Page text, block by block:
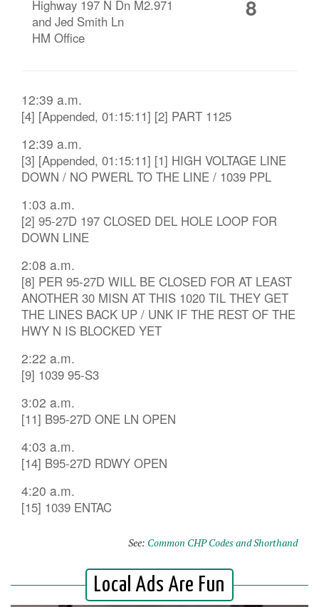
Highway 197 N Dn M2.971
and Jed Smith Ln
HM Office
8
12:39 a.m.
[4] [Appended, 01:15:11] [2] PART 1125
12:39 a.m.
[3] [Appended, 01:15:11] [1] HIGH VOLTAGE LINE
DOWN / NO PWERL TO THE LINE / 1039 PPL
1:03 a.m.
[2] 95-27D 197 CLOSED DEL HOLE LOOP FOR
DOWN LINE
2:08 a.m.
[8] PER 95-27D WILL BE CLOSED FOR AT LEAST
ANOTHER 30 MISN AT THIS 1020 TIL THEY GET
THE LINES BACK UP / UNK IF THE REST OF THE
HWY N IS BLOCKED YET
2:22 a.m.
[9] 1039 95-S3
3:02 a.m.
[11] B95-27D ONE LN OPEN
4:03 a.m.
[14] B95-27D RDWY OPEN
4:20 a.m.
[15] 1039 ENTAC
See: Common CHP Codes and Shorthand